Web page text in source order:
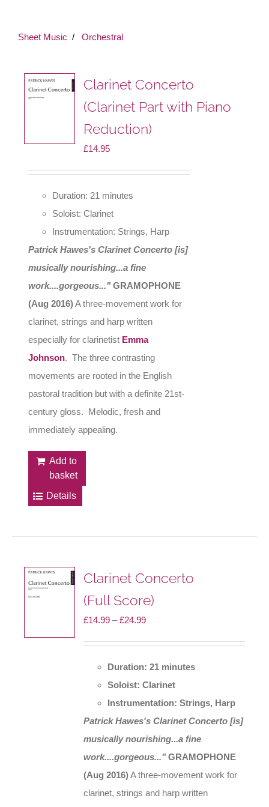
Sheet Music Orchestral
Clarinet Concerto
(Clarinet Part with Piano
Reduction)
£14.95
Duration: 21 minutes
Soloist: Clarinet
Instrumentation: Strings, Harp
Patrick Hawes's Clarinet Concerto [is]
musically nourishing...a fine
work....gorgeous..." GRAMOPHONE
(Aug 2016)A three-movement work for
clarinet, strings and harp written
especially for clarinetist Emma
Johnson. The three contrasting
movements are rooted in the English
pastoral tradition but with a definite 21st-
century gloss. Melodic, fresh and
immediately appealing.
Add to
basket
Details
Clarinet Concerto
(Full Score)
£14.99 – £24.99Price
through
£24.99
Duration: 21 minutes
Soloist: Clarinet
Instrumentation: Strings, Harp
Patrick Hawes's Clarinet Concerto [is]
musically nourishing...a fine
work....gorgeous..." GRAMOPHONE
(Aug 2016)A three-movement work for
clarinet, strings and harp written